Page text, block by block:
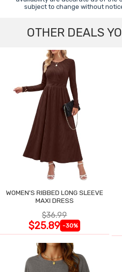
subject to change without
OTHER DEALS
WOMEN'S RIBBED LONG SLEEVE
MAXI DRESS
$36.99
$25.89 -30%